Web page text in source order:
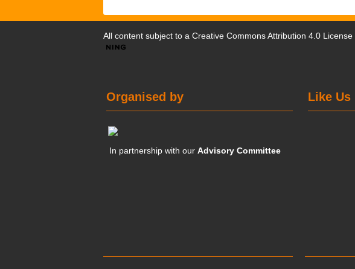
All content subject to a Creative Commons Attribution 4.0 License
Like Us
Organised by
In partnership with ourAdvisory Committee